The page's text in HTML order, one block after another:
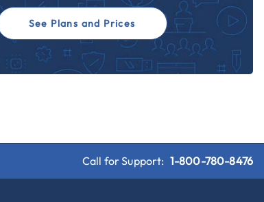
See Plans and Prices
Call for Support: 1-800-780-8476